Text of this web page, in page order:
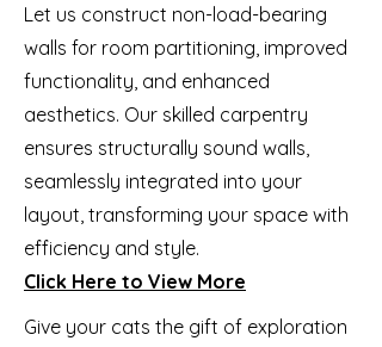
Let us construct non-load-bearing
walls for room partitioning, improved
functionality, and enhanced
aesthetics. Our skilled carpentry
ensures structurally sound walls,
seamlessly integrated into your
layout, transforming your space with
efficiency and style.
Click Here to View More
Give your cats the gift of exploration